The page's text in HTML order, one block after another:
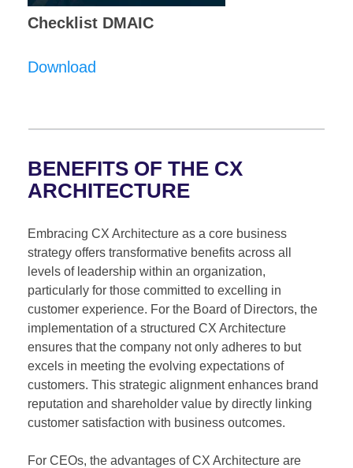
Checklist DMAIC
Download
BENEFITS OF THE CX
ARCHITECTURE
Embracing CX Architecture as a core business
strategy offers transformative benefits across all
levels of leadership within an organization,
particularly for those committed to excelling in
customer experience. For the Board of Directors, the
implementation of a structured CX Architecture
ensures that the company not only adheres to but
excels in meeting the evolving expectations of
customers. This strategic alignment enhances brand
reputation and shareholder value by directly linking
customer satisfaction with business outcomes.
For CEOs, the advantages of CX Architecture are